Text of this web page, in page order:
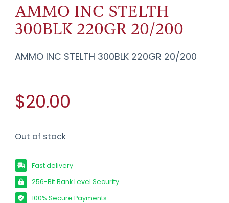
AMMO INC STELTH
300BLK 220GR 20/200
AMMO INC STELTH 300BLK 220GR 20/200
$20.00
Out of stock
Fast delivery
256-Bit Bank Level Security
100% Secure Payments